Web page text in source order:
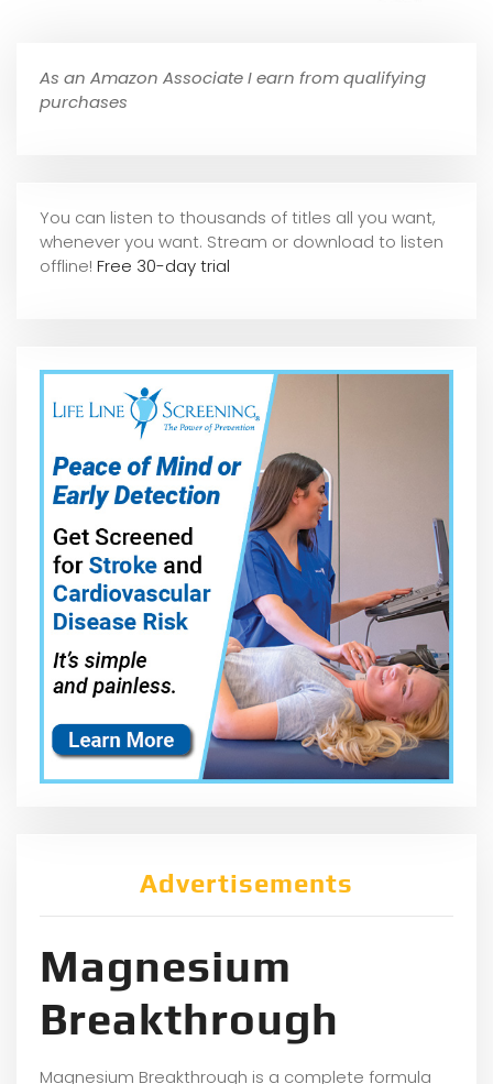
As an Amazon Associate I earn from qualifying
purchases
You can listen to thousands of titles all you want,
whenever you want. Stream or download to listen
offline! Free 30-day trial
Advertisements
Magnesium
Breakthrough
Magnesium Breakthrough is a complete formula